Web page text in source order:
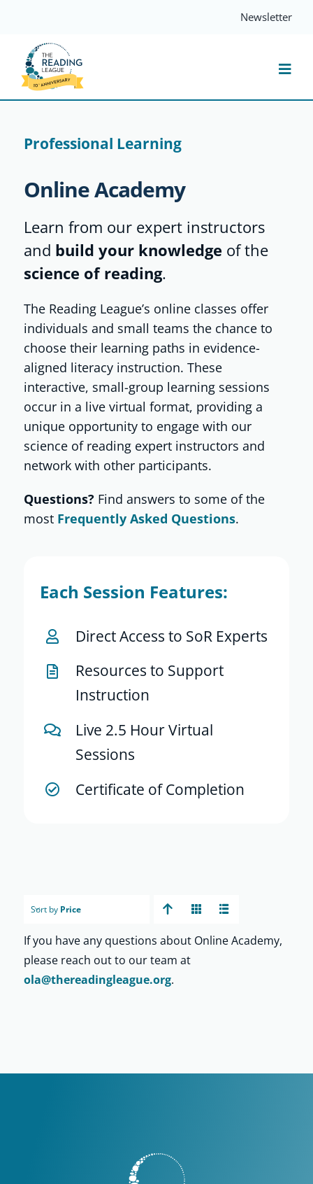
content
Newsletter
Compass
Journal
Shop
About
Donate
Professional Learning
Online Academy
Learn from our expert instructors
and build your knowledge of the
science of reading.
The Reading League’s online classes offer
individuals and small teams the chance to
choose their learning paths in evidence-
aligned literacy instruction. These
interactive, small-group learning sessions
occur in a live virtual format, providing a
unique opportunity to engage with our
science of reading expert instructors and
network with other participants.
Questions?Find answers to some of the
most Frequently Asked Questions.
Each Session Features:
Direct Access to SoR Experts
Resources to Support
Instruction
Live 2.5 Hour Virtual
Sessions
Certificate of Completion
Sort by Price
If you have any questions about Online Academy,
please reach out to our team at
ola@thereadingleague.org.